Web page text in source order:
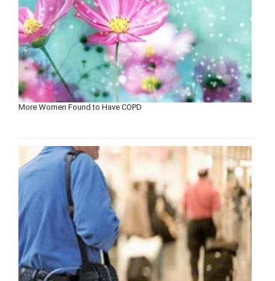
More Women Found to Have COPD